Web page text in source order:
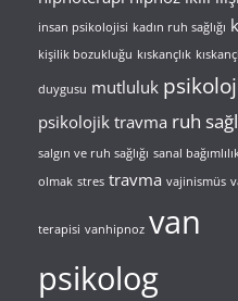
insan psikolojisi kadın ruh sağlığı
kişilik bozukluğu kıskançlık
duygusu mutluluk
psikolojik travma ruh
salgın ve ruh sağlığı sanal
olmak stres travma vajinismüs
terapisi vanhipnoz van
psikolog